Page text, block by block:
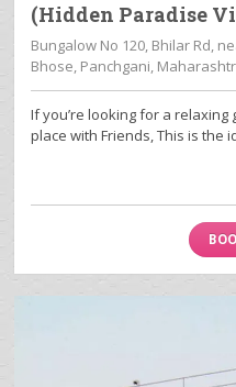
(Hidden Paradise
Bungalow No 120, Bhilar Rd,
Bhose, Panchgani,
If you’re looking for a
place with Friends, This is the